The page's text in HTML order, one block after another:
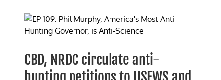
View
Larger
CBD, NRDC circulate anti-